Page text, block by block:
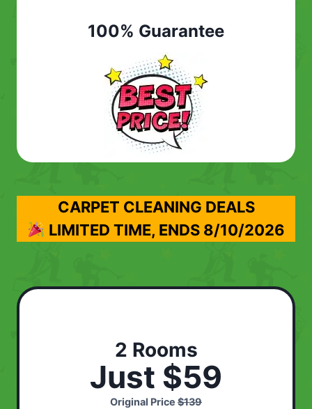
100% Guarantee
CARPET CLEANING DEALS
LIMITED TIME, ENDS 8/10/2026
2 Rooms
Just $59
Original Price $139